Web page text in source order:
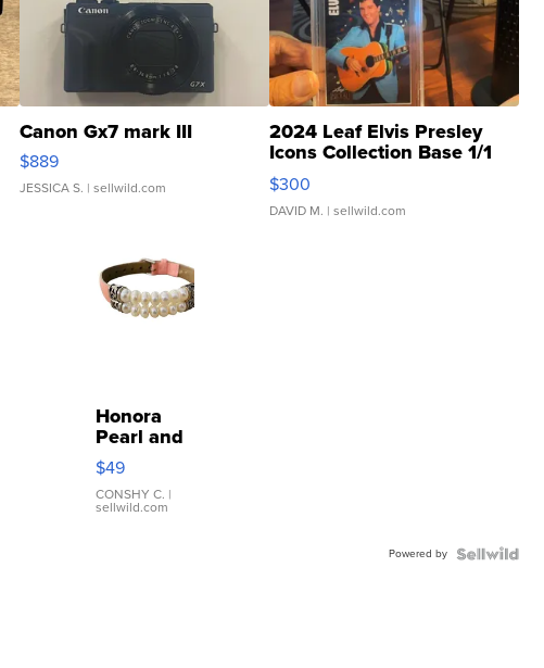
Canon Gx7 mark III
$889
JESSICA S. | sellwild.com
2024 Leaf Elvis Presley
Icons Collection Base 1/1
SSP Clear ...
$300
DAVID M. | sellwild.com
Honora
Pearl and
Pink
Leather
Bracelet
Adjustable
$49
CONSHY C. |
sellwild.com
Powered by